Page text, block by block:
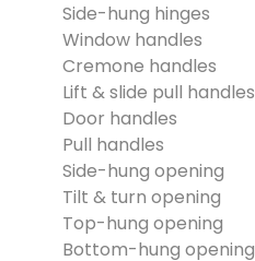
Side-hung hinges
Window handles
Cremone handles
Lift & slide pull handles
Door handles
Pull handles
Side-hung opening
Tilt & turn opening
Top-hung opening
Bottom-hung opening